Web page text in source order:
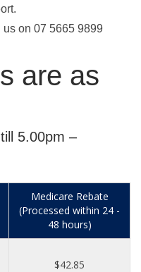
on 07 5665 9899
are as
5.00pm –
Medicare Rebate
(Processed within 24 -
48 hours)
$42.85